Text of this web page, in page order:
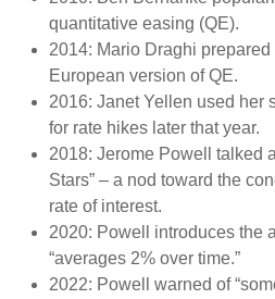
quantitative easing (QE).
2014: Mario Draghi
European version of QE.
2016: Janet Yellen used her
for rate hikes later that year.
2018: Jerome Powell talked
Stars” – a nod toward the
rate of interest.
2020: Powell introduces the
“averages 2% over time.”
2022: Powell warned of